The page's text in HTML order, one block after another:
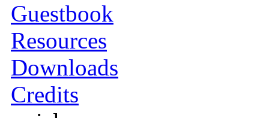
Guestbook
Resources
Downloads
Credits